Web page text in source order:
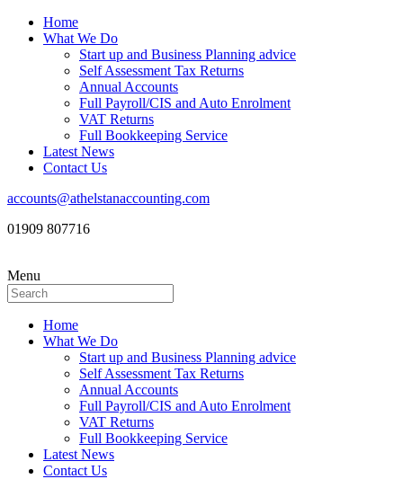
Home
What We Do
Start up and Business Planning advice
Self Assessment Tax Returns
Annual Accounts
Full Payroll/CIS and Auto Enrolment
VAT Returns
Full Bookkeeping Service
Latest News
Contact Us
accounts@athelstanaccounting.com
01909 807716
Menu
Home
What We Do
Start up and Business Planning advice
Self Assessment Tax Returns
Annual Accounts
Full Payroll/CIS and Auto Enrolment
VAT Returns
Full Bookkeeping Service
Latest News
Contact Us